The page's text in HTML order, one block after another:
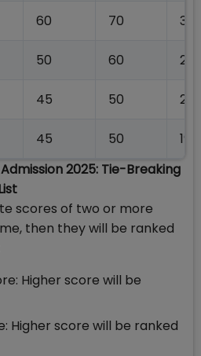
60 70 303
50 60
45 50
45 50
199
2025: Tie-Breaking
scores of two or more
then they will be ranked
Higher score will be
Higher score will be ranked